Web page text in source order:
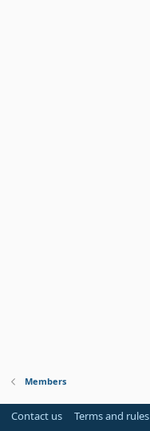
Members
Contact us Terms and rules